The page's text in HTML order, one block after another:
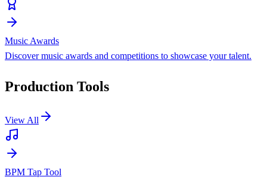
Music Awards
Discover music awards and competitions to showcase your talent.
Production Tools
View All
BPM Tap Tool